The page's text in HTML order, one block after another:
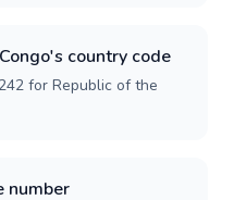
country code
for Republic of the
number